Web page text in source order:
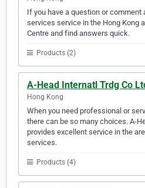
If you have a question or comment
services service in the Hong Kong
Centre and find answers quick.
Products (2)
A-Head Internatl Trdg Co
Hong Kong
When you need professional or
there can be so many choices. A-
provides excellent service in the
services.
Products (4)